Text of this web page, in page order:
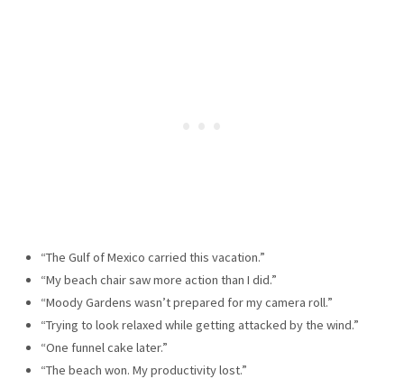
“The Gulf of Mexico carried this vacation.”
“My beach chair saw more action than I did.”
“Moody Gardens wasn’t prepared for my camera roll.”
“Trying to look relaxed while getting attacked by the wind.”
“One funnel cake later.”
“The beach won. My productivity lost.”